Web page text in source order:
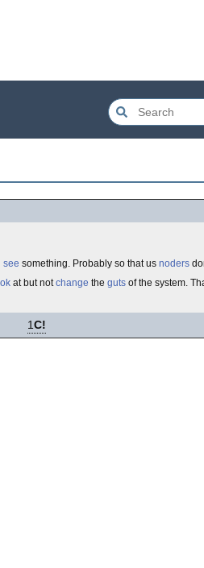
see something. Probably so that us noders
at but notchange the guts of the system.
1C!